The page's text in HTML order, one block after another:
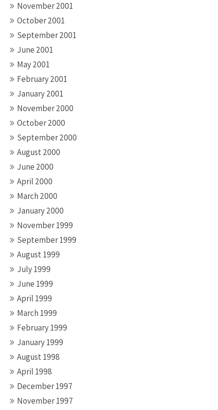
November 2001
October 2001
September 2001
June 2001
May 2001
February 2001
January 2001
November 2000
October 2000
September 2000
August 2000
June 2000
April 2000
March 2000
January 2000
November 1999
September 1999
August 1999
July 1999
June 1999
April 1999
March 1999
February 1999
January 1999
August 1998
April 1998
December 1997
November 1997